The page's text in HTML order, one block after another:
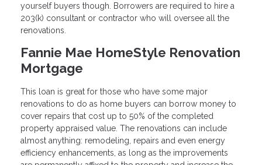
yourself buyers though. Borrowers are required to hire a
203(k) consultant or contractor who will oversee all the
renovations.
Fannie Mae HomeStyle Renovation
Mortgage
This loan is great for those who have some major
renovations to do as home buyers can borrow money to
cover repairs that cost up to 50% of the completed
property appraised value. The renovations can include
almost anything: remodeling, repairs and even energy
efficiency enhancements, as long as the improvements